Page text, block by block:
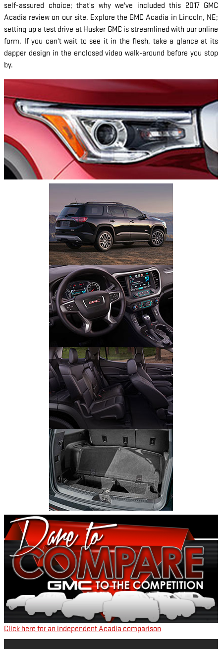
self-assured choice; that's why we've included this 2017 GMC
Acadia review on our site. Explore the GMC Acadia in Lincoln, NE;
setting up a test drive at Husker GMC is streamlined with our online
form. If you can't wait to see it in the flesh, take a glance at its
dapper design in the enclosed video walk-around before you stop
by.
Click here for an independent Acadia comparison